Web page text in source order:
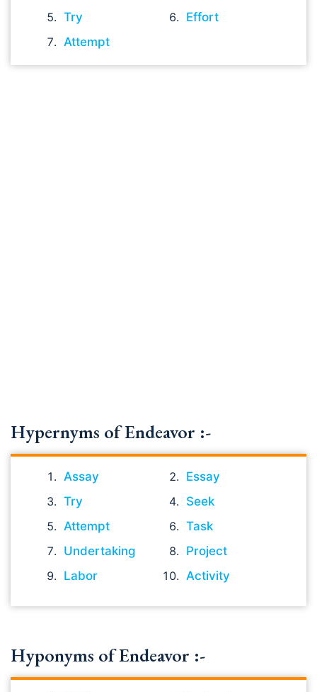
Try
Effort
Attempt
Hypernyms of Endeavor :-
Assay
Essay
Try
Seek
Attempt
Task
Undertaking
Project
Labor
Activity
Hyponyms of Endeavor :-